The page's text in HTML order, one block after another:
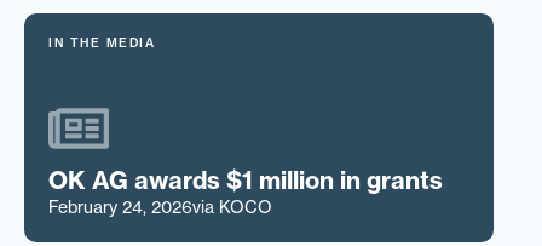
IN THE MEDIA
OK AG awards $1 million in grants
February 24, 2026via KOCO